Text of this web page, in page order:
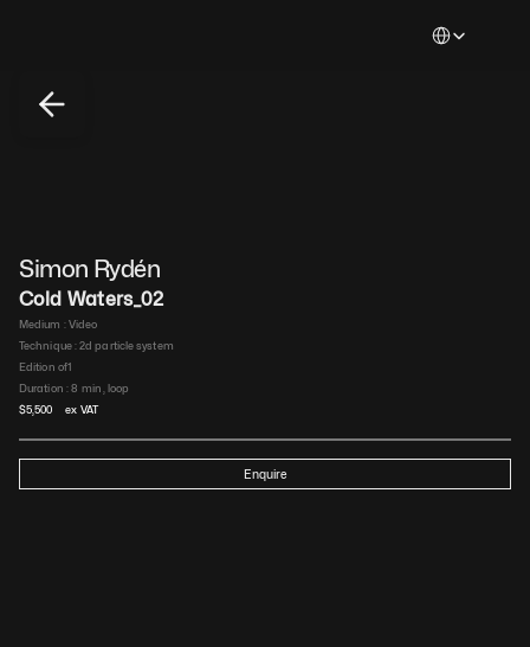
Simon Rydén
Cold Waters_02
Medium : Video​
Technique : 2d particle system​
Edition of1
Duration : 8  min, loop​
$5,500 ex VAT
Enquire